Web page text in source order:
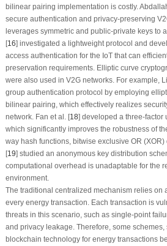
bilinear pairing implementation is costly.
secure authentication and privacy-preserving
leverages symmetric and public-private keys to
[16] investigated a lightweight protocol and
access authentication for the IoT that can
preservation requirements. Elliptic curve
were also used in V2G networks. For example,
group authentication protocol by employing
bilinear pairing, which effectively realizes
network. Fan et al. [18] developed a three-factor
which significantly improves the robustness of
way hash functions, bitwise exclusive OR
[19] studied an anonymous key distribution
computational overhead is unadaptable for the
environment.
The traditional centralized mechanism relies on
every energy transaction. Each transaction is
threats in this scenario, such as single-point
and privacy leakage. Therefore, some schemes,
blockchain technology for energy transactions